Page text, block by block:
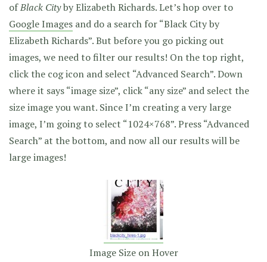
ofBlack Cityby Elizabeth Richards. Let’s hop over to
Google Images and do a search for “Black City by
Elizabeth Richards”. But before you go picking out
images, we need to filter our results! On the top right,
click the cog icon and select “Advanced Search”. Down
where it says “image size”, click “any size” and select the
size image you want. Since I’m creating a very large
image, I’m going to select “1024×768”. Press “Advanced
Search” at the bottom, and now all our results will be
large images!
Image Size on Hover